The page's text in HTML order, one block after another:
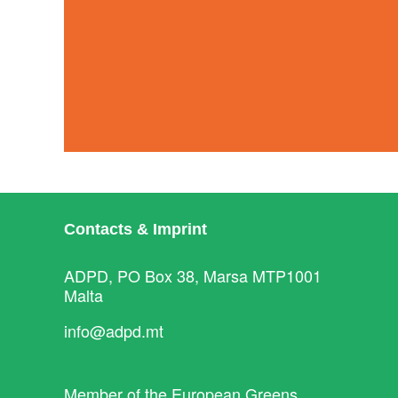
Contacts & Imprint
ADPD, PO Box 38, Marsa MTP1001
Malta
info@adpd.mt